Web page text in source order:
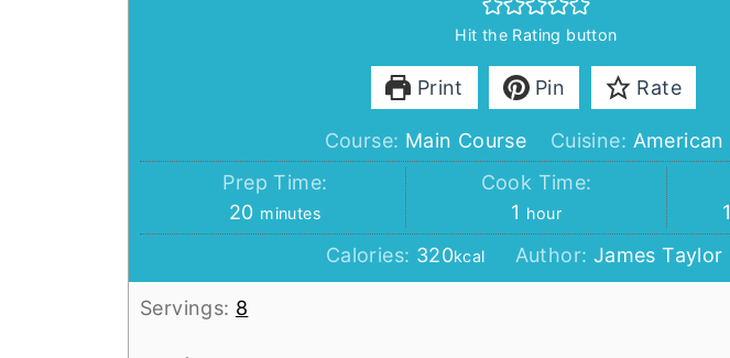
Hit the Rating button
Print Pin Rate
Course: Main Course Cuisine: American
Prep Time:
20minutes
minutes
Cook Time:
1 hour
hour
1
Calories: 320kcal Author: James Taylor
Servings: 8